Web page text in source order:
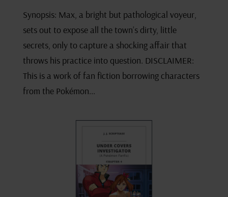
Synopsis: Max, a bright but pathological voyeur,
sets out to expose all the town’s dirty, little
secrets, only to capture a shocking affair that
throws his practice into question. DISCLAIMER:
This is a work of fan fiction borrowing characters
from the Pokémon...